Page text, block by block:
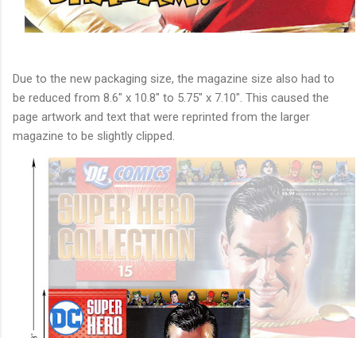
Due to the new packaging size, the magazine size also had to
be reduced from 8.6" x 10.8" to 5.75" x 7.10". This caused the
page artwork and text that were reprinted from the larger
magazine to be slightly clipped.